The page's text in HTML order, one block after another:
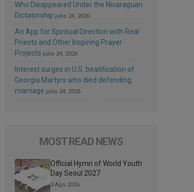
Who Disappeared Under the Nicaraguan
Dictatorship julio 24, 2026
An App for Spiritual Direction with Real
Priests and Other Inspiring Prayer
Projects julio 24, 2026
Interest surges in U.S. beatification of
Georgia Martyrs who died defending
marriage julio 24, 2026
MOST READ NEWS
Official Hymn of World Youth
Day Seoul 2027
3 Ago 2026